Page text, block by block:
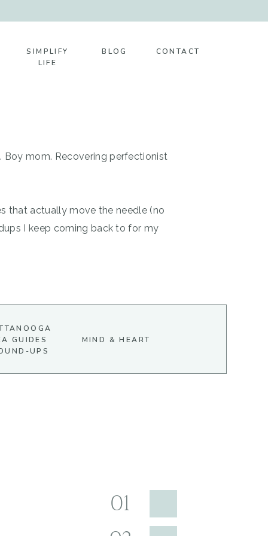
BLOG
SIMPLIFY
LIFE
CONTACT
Boy mom. Recovering perfectionist
that actually move the needle (no
I keep coming back to for my
GUIDES
UPS
MIND & HEART
01